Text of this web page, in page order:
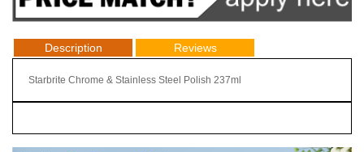
Description Reviews
Starbrite Chrome & Stainless Steel Polish 237ml